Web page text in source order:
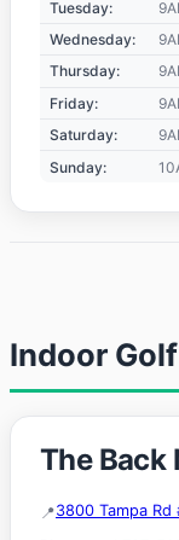
Tuesday:
Wednesday:
Thursday:
Friday:
Saturday:
Sunday:
Indoor
The Back
3800 Tampa Rd